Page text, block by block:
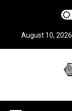
t
n
August 10, 2026